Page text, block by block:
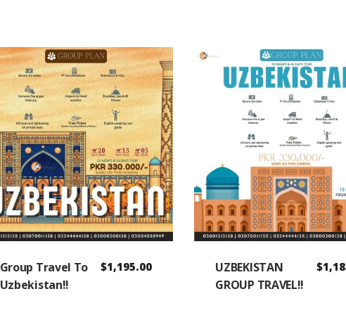
Group Travel To
Uzbekistan!!
$1,195.00
UZBEKISTAN
GROUP TRAVEL!!
$